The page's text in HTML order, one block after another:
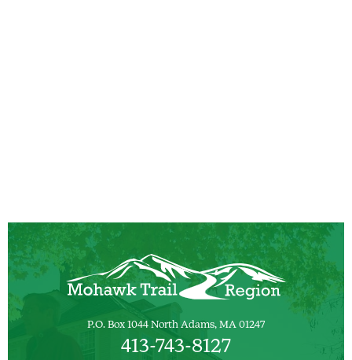
P.O. Box 1044 North Adams, MA 01247
413-743-8127